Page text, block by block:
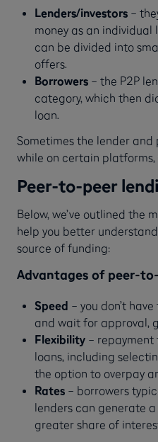
Lenders/investors–
money as an
can be divided into
offers.
Borrowers– the P2P
category, which then
loan.
Sometimes the lender
while on certain
Peer-to-peer
Below, we’ve outlined the
help you better
source of funding:
Advantages of peer-
Speed – you don’t
and wait for approval,
Flexibility– repayment
loans, including
the option to overpay
Rates– borrowers
lenders can generate
greater share of